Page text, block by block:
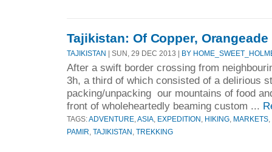
Tajikistan: Of Copper,
TAJIKISTAN | SUN, 29 DEC 2013 | BY
After a swift border crossing from
3h, a third of which consisted of a delirious
packing/unpacking our mountains of food
front of wholeheartedly beaming custom ...
TAGS: ADVENTURE ASIA EXPEDITION HIKING MARKETS
PAMIR TAJIKISTAN TREKKING